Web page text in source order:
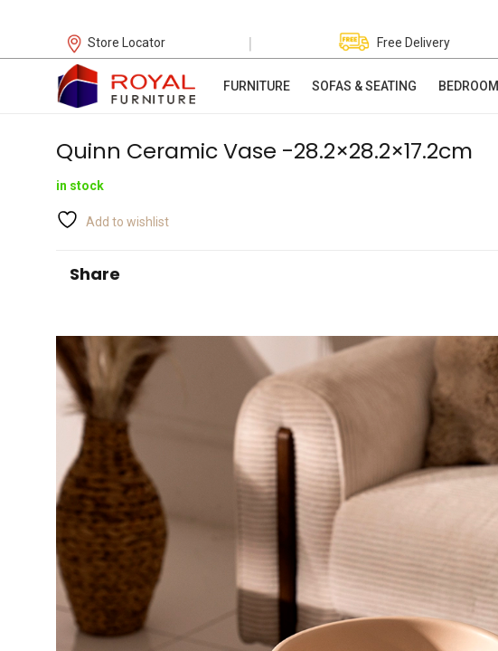
Store Locator | Free Delivery
FURNITURE SOFAS & SEATING BEDROOM
Quinn Ceramic Vase -28.2×28.2×17.2cm
in stock
Add to wishlist
Share